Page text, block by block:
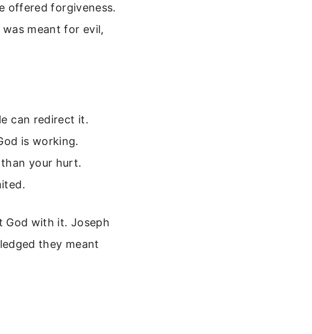
offered forgiveness.
meant for evil,
can redirect it.
is working.
than your hurt.
God with it. Joseph
they meant